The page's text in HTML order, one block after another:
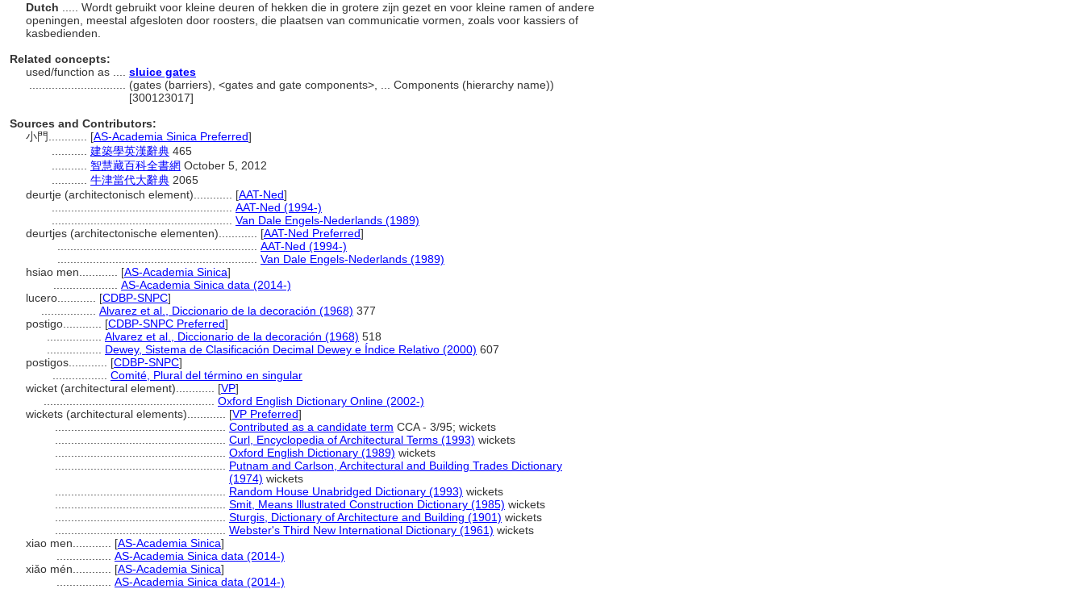
Dutch
..... Wordt gebruikt voor kleine deuren of hekken die in grotere zijn gezet en voor kleine ramen of andere
openingen, meestal afgesloten door roosters, die plaatsen van communicatie vormen, zoals voor kassiers of
kasbedienden.
Related concepts:
used/function as .... sluice gates
(gates (barriers), <gates and gate components>, ... Components (hierarchy name))
[300123017]
Sources and Contributors:
小門............ [AS-Academia Sinica Preferred]
建築學英漢辭典 465
智慧藏百科全書網 October 5, 2012
牛津當代大辭典 2065
deurtje (architectonisch element)............ [AAT-Ned]
AAT-Ned (1994-)
Van Dale Engels-Nederlands (1989)
deurtjes (architectonische elementen)............ [AAT-Ned Preferred]
AAT-Ned (1994-)
Van Dale Engels-Nederlands (1989)
hsiao men............ [AS-Academia Sinica]
AS-Academia Sinica data (2014-)
lucero............ [CDBP-SNPC]
Alvarez et al., Diccionario de la decoración (1968) 377
postigo............ [CDBP-SNPC Preferred]
Alvarez et al., Diccionario de la decoración (1968) 518
Dewey, Sistema de Clasificación Decimal Dewey e Índice Relativo (2000) 607
postigos............ [CDBP-SNPC]
Comité, Plural del término en singular
wicket (architectural element)............ [VP]
Oxford English Dictionary Online (2002-)
wickets (architectural elements)............ [VP Preferred]
Contributed as a candidate term CCA - 3/95; wickets
Curl, Encyclopedia of Architectural Terms (1993) wickets
Oxford English Dictionary (1989) wickets
Putnam and Carlson, Architectural and Building Trades Dictionary
(1974) wickets
Random House Unabridged Dictionary (1993) wickets
Smit, Means Illustrated Construction Dictionary (1985) wickets
Sturgis, Dictionary of Architecture and Building (1901) wickets
Webster's Third New International Dictionary (1961) wickets
xiao men............ [AS-Academia Sinica]
AS-Academia Sinica data (2014-)
xiǎo mén............ [AS-Academia Sinica]
AS-Academia Sinica data (2014-)